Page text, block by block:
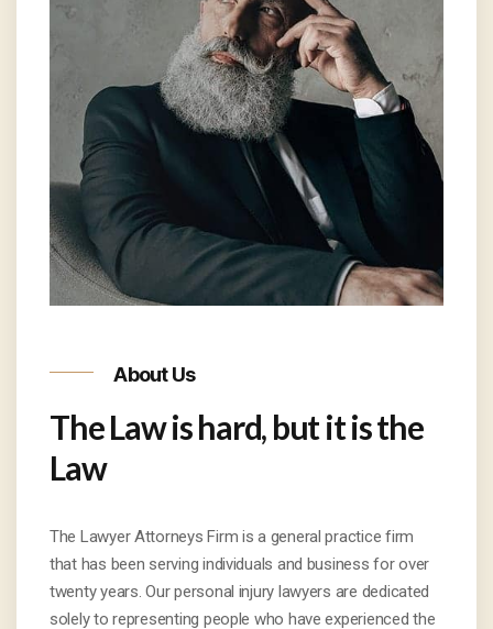
About Us
The Law is hard, but it is the
Law
The Lawyer Attorneys Firm is a general practice firm
that has been serving individuals and business for over
twenty years. Our personal injury lawyers are dedicated
solely to representing people who have experienced the